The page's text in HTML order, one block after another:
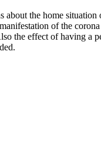
about the home situation
of the
the effect of having a